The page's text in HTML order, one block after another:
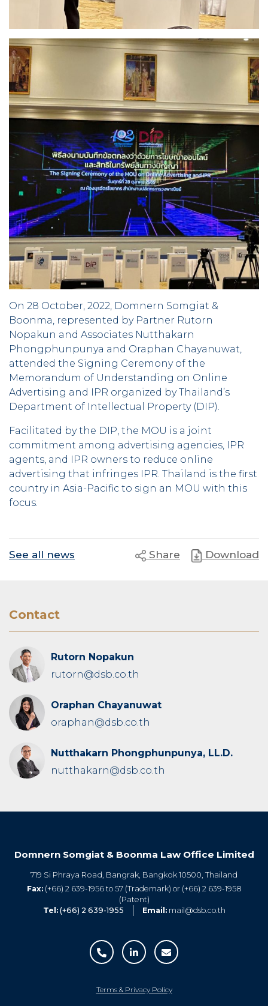
On 28 October, 2022, Domnern Somgiat &
Boonma, represented by Partner Rutorn
Nopakun and Associates Nutthakarn
Phongphunpunya and Oraphan Chayanuwat,
attended the Signing Ceremony of the
Memorandum of Understanding on Online
Advertising and IPR organized by Thailand’s
Department of Intellectual Property (DIP).
Facilitated by the DIP, the MOU is a joint
commitment among advertising agencies, IPR
agents, and IPR owners to reduce online
advertising that infringes IPR. Thailand is the first
country in Asia-Pacific to sign an MOU with this
focus.
See all news Share Download
Contact
Rutorn Nopakun
rutorn@dsb.co.th
Oraphan Chayanuwat
oraphan@dsb.co.th
Nutthakarn Phongphunpunya, LL.D.
nutthakarn@dsb.co.th
Domnern Somgiat & Boonma Law Office Limited
719 Si Phraya Road, Bangrak, Bangkok 10500, Thailand
Tel:(+66) 2 639-1955
Fax:(+66) 2 639-1956 to 57 (Trademark) or (+66) 2 639-1958
(Patent)
Email: mail@dsb.co.th
Terms & Privacy Policy